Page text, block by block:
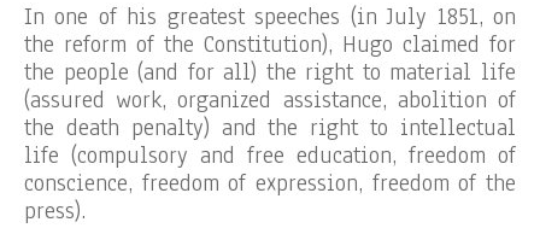
In one of his greatest speeches (in July 1851, on
the reform of the Constitution), Hugo claimed for
the people (and for all) the right to material life
(assured work, organized assistance, abolition of
the death penalty) and the right to intellectual
life (compulsory and free education, freedom of
conscience, freedom of expression, freedom of the
press).